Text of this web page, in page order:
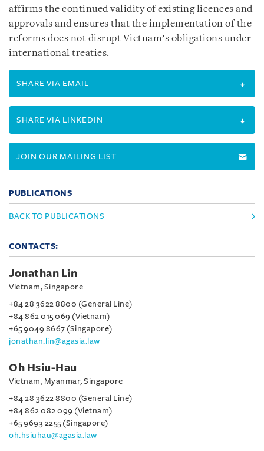
affirms the continued validity of existing licences and
approvals and ensures that the implementation of the
reforms does not disrupt Vietnam’s obligations under
international treaties.
SHARE VIA EMAIL
SHARE VIA LINKEDIN
JOIN OUR MAILING LIST
PUBLICATIONS
BACK TO PUBLICATIONS
CONTACTS:
Jonathan Lin
Vietnam, Singapore
+84 28 3622 8800 (General Line)
+84 862 015 069 (Vietnam)
+65 9049 8667 (Singapore)
jonathan.lin@agasia.law
Oh Hsiu-Hau
Vietnam, Myanmar, Singapore
+84 28 3622 8800 (General Line)
+84 862 082 099 (Vietnam)
+65 9693 2255 (Singapore)
oh.hsiuhau@agasia.law